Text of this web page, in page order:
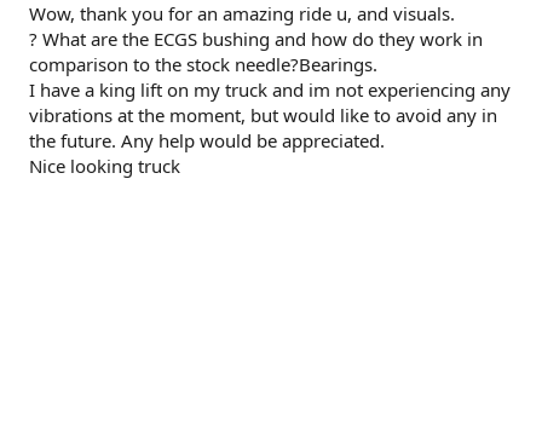
Wow, thank you for an amazing ride u, and visuals.
? What are the ECGS bushing and how do they work in
comparison to the stock needle?Bearings.
I have a king lift on my truck and im not experiencing any
vibrations at the moment, but would like to avoid any in
the future. Any help would be appreciated.
Nice looking truck